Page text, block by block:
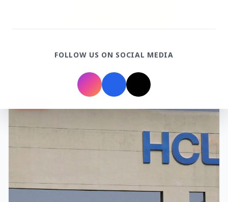
Rahul Gandhi Voices Concern Over Fresh
FOLLOW US ON SOCIAL MEDIA